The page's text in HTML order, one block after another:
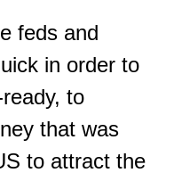
feds and
in order to
to
that was
to attract the